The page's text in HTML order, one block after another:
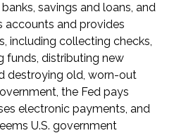
savings and loans, and
accounts and provides
including collecting checks,
funds, distributing new
destroying old, worn-out
the Fed pays
electronic payments, and
U.S. government